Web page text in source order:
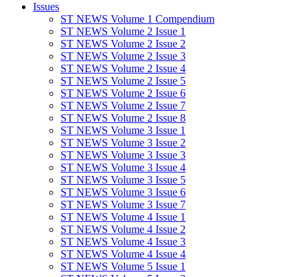
Issues
ST NEWS Volume 1 Compendium
ST NEWS Volume 2 Issue 1
ST NEWS Volume 2 Issue 2
ST NEWS Volume 2 Issue 3
ST NEWS Volume 2 Issue 4
ST NEWS Volume 2 Issue 5
ST NEWS Volume 2 Issue 6
ST NEWS Volume 2 Issue 7
ST NEWS Volume 2 Issue 8
ST NEWS Volume 3 Issue 1
ST NEWS Volume 3 Issue 2
ST NEWS Volume 3 Issue 3
ST NEWS Volume 3 Issue 4
ST NEWS Volume 3 Issue 5
ST NEWS Volume 3 Issue 6
ST NEWS Volume 3 Issue 7
ST NEWS Volume 4 Issue 1
ST NEWS Volume 4 Issue 2
ST NEWS Volume 4 Issue 3
ST NEWS Volume 4 Issue 4
ST NEWS Volume 5 Issue 1